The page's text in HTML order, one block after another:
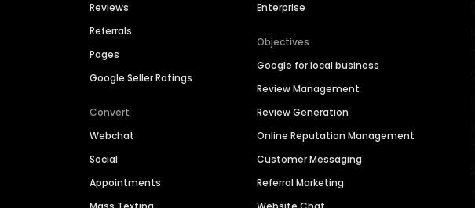
Reviews
Referrals
Pages
Google Seller Ratings
Convert
Webchat
Social
Appointments
Enterprise
Objectives
Google for local business
Review Management
Review Generation
Online Reputation Management
Customer Messaging
Referral Marketing